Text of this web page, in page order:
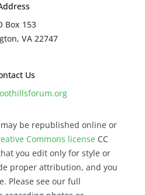
Box 153
VA 22747
Us
be republished online or
Commons licenseCC
you edit only for style or
proper attribution, and you
Please see our full